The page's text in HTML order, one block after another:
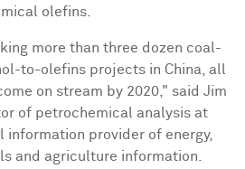
olefins.
more than three dozen coal-
to-olefins projects in China , all
on stream by 2020," said Jim
of petrochemical analysis at
information provider of energy,
and agriculture information.